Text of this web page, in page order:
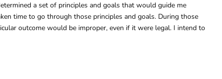
a set of principles and goals that would guide me
time to go through those principles and goals. During those
outcome would be improper, even if it were legal. I intend to